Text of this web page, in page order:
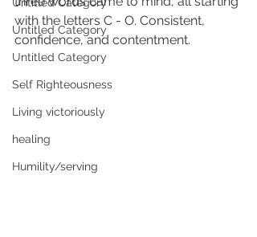
Untitled Category
Untitled Category
Self Righteousness
Living victoriously
healing
Humility/serving
with the letters C - O. Consistent,
confidence, and contentment.